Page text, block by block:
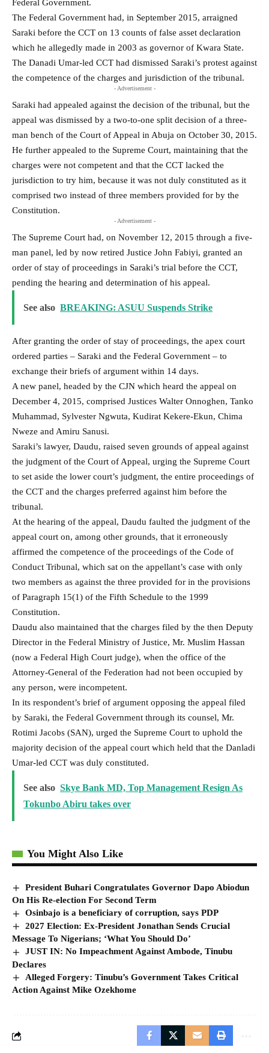
Federal Government.
The Federal Government had, in September 2015, arraigned
Saraki before the CCT on 13 counts of false asset declaration
which he allegedly made in 2003 as governor of Kwara State.
The Danadi Umar-led CCT had dismissed Saraki’s protest against
the competence of the charges and jurisdiction of the tribunal.
- Advertisement -
Saraki had appealed against the decision of the tribunal, but the
appeal was dismissed by a two-to-one split decision of a three-
man bench of the Court of Appeal in Abuja on October 30, 2015.
He further appealed to the Supreme Court, maintaining that the
charges were not competent and that the CCT lacked the
jurisdiction to try him, because it was not duly constituted as it
comprised two instead of three members provided for by the
Constitution.
- Advertisement -
The Supreme Court had, on November 12, 2015 through a five-
man panel, led by now retired Justice John Fabiyi, granted an
order of stay of proceedings in Saraki’s trial before the CCT,
pending the hearing and determination of his appeal.
See also BREAKING: ASUU Suspends Strike
After granting the order of stay of proceedings, the apex court
ordered parties – Saraki and the Federal Government – to
exchange their briefs of argument within 14 days.
A new panel, headed by the CJN which heard the appeal on
December 4, 2015, comprised Justices Walter Onnoghen, Tanko
Muhammad, Sylvester Ngwuta, Kudirat Kekere-Ekun, Chima
Nweze and Amiru Sanusi.
Saraki’s lawyer, Daudu, raised seven grounds of appeal against
the judgment of the Court of Appeal, urging the Supreme Court
to set aside the lower court’s judgment, the entire proceedings of
the CCT and the charges preferred against him before the
tribunal.
At the hearing of the appeal, Daudu faulted the judgment of the
appeal court on, among other grounds, that it erroneously
affirmed the competence of the proceedings of the Code of
Conduct Tribunal, which sat on the appellant’s case with only
two members as against the three provided for in the provisions
of Paragraph 15(1) of the Fifth Schedule to the 1999
Constitution.
Daudu also maintained that the charges filed by the then Deputy
Director in the Federal Ministry of Justice, Mr. Muslim Hassan
(now a Federal High Court judge), when the office of the
Attorney-General of the Federation had not been occupied by
any person, were incompetent.
In its respondent’s brief of argument opposing the appeal filed
by Saraki, the Federal Government through its counsel, Mr.
Rotimi Jacobs (SAN), urged the Supreme Court to uphold the
majority decision of the appeal court which held that the Danladi
Umar-led CCT was duly constituted.
See also Skye Bank MD, Top Management Resign As
Tokunbo Abiru takes over
You Might Also Like
President Buhari Congratulates Governor Dapo Abiodun
On His Re-election For Second Term
Osinbajo is a beneficiary of corruption, says PDP
2027 Election: Ex-President Jonathan Sends Crucial
Message To Nigerians; ‘What You Should Do’
JUST IN: No Impeachment Against Ambode, Tinubu
Declares
Alleged Forgery: Tinubu’s Government Takes Critical
Action Against Mike Ozekhome